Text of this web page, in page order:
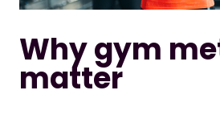
Why gym
matter